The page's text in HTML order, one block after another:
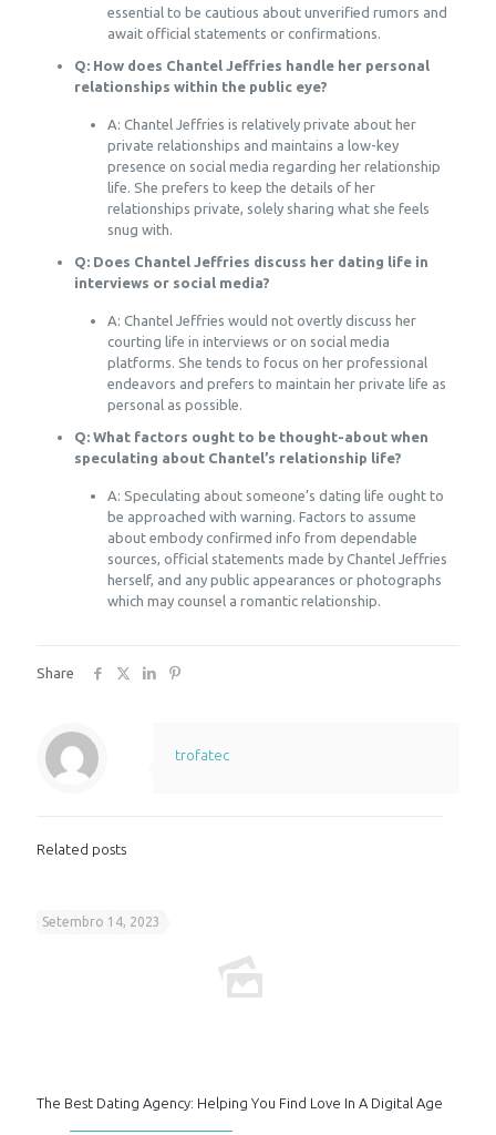
essential to be cautious about unverified rumors and
await official statements or confirmations.
Q: How does Chantel Jeffries handle her personal
relationships within the public eye?
A: Chantel Jeffries is relatively private about her
private relationships and maintains a low-key
presence on social media regarding her relationship
life. She prefers to keep the details of her
relationships private, solely sharing what she feels
snug with.
Q: Does Chantel Jeffries discuss her dating life in
interviews or social media?
A: Chantel Jeffries would not overtly discuss her
courting life in interviews or on social media
platforms. She tends to focus on her professional
endeavors and prefers to maintain her private life as
personal as possible.
Q: What factors ought to be thought-about when
speculating about Chantel’s relationship life?
A: Speculating about someone’s dating life ought to
be approached with warning. Factors to assume
about embody confirmed info from dependable
sources, official statements made by Chantel Jeffries
herself, and any public appearances or photographs
which may counsel a romantic relationship.
Share
trofatec
Related posts
Setembro 14, 2023
The Best Dating Agency: Helping You Find Love In A Digital Age